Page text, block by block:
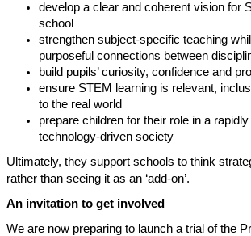
develop a clear and coherent vision for
school
strengthen subject-specific teaching
purposeful connections between
build pupils’ curiosity, confidence and
ensure STEM learning is relevant,
to the real world
prepare children for their role in a
technology-driven society
Ultimately, they support schools to think
rather than seeing it as an ‘add-on’.
An invitation to get involved
We are now preparing to launch a trial of the